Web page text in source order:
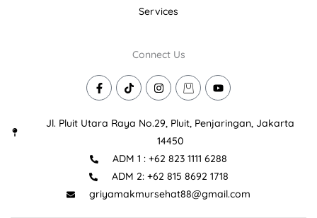
Services
Connect Us
F
a
e
b
k
T
i
t
o
I
n
t
a
g
a
m
I
c
n
-
o
p
p
i
n
g
Y
o
t
u
Jl. Pluit Utara Raya No.29, Pluit, Penjaringan, Jakarta
14450
ADM 1 : +62 823 1111 6288
ADM 2: +62 815 8692 1718
griyamakmursehat88@gmail.com